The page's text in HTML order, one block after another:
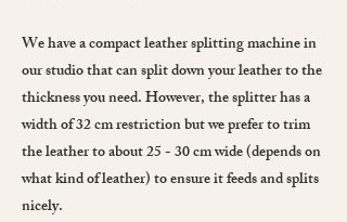
We have a compact leather splitting machine in
our studio that can split down your leather to the
thickness you need. However, the splitter has a
width of 32 cm restriction but we prefer to trim
the leather to about 25 - 30 cm wide (depends on
what kind of leather) to ensure it feeds and splits
nicely.